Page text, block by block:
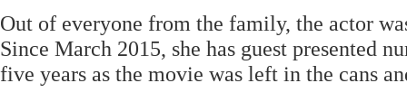
Out of everyone from the family, the actor
Since March 2015, she has guest presented
five years as the movie was left in the cans